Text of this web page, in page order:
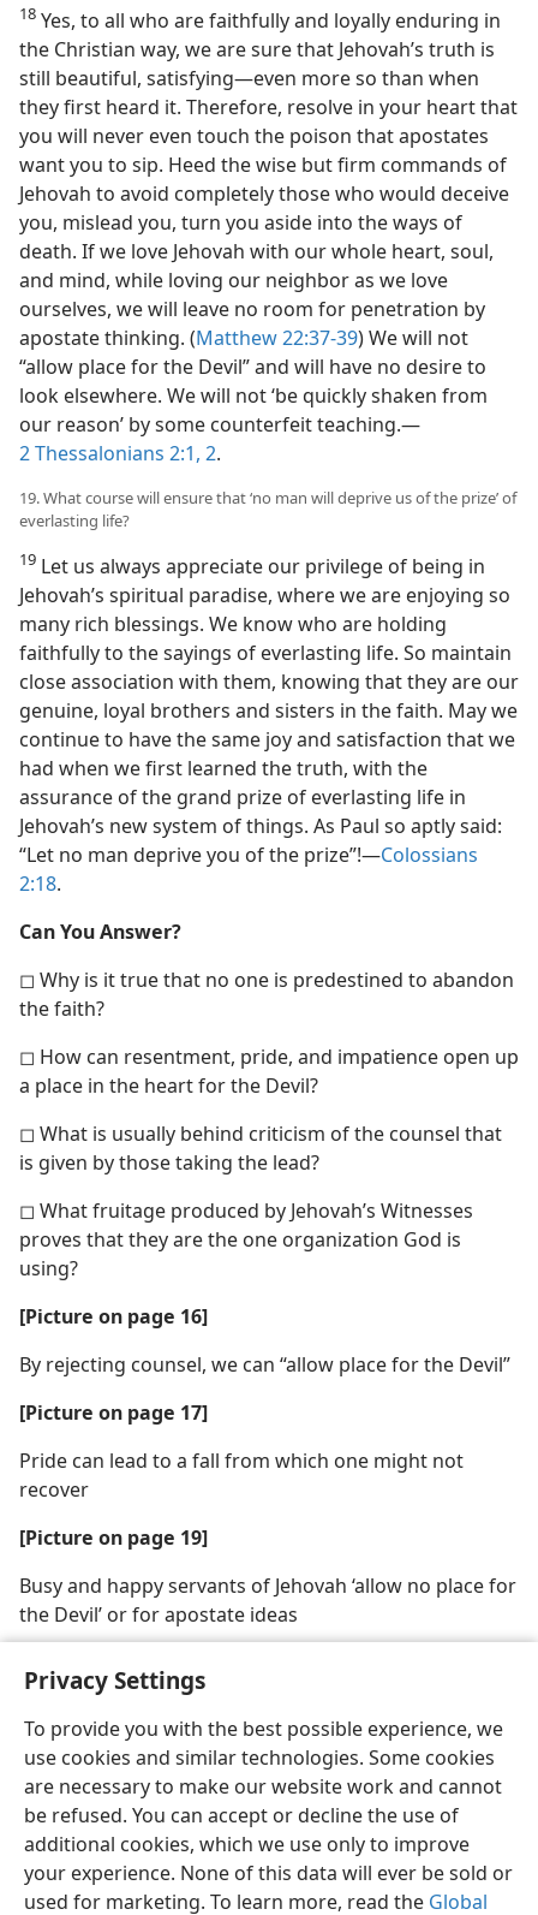
Privacy Settings
To provide you with the best possible experience, we
use cookies and similar technologies. Some cookies
are necessary to make our website work and cannot
be refused. You can accept or decline the use of
additional cookies, which we use only to improve
your experience. None of this data will ever be sold or
used for marketing. To learn more, read the Global
18 Yes, to all who are faithfully and loyally enduring in
the Christian way, we are sure that Jehovah’s truth is
still beautiful, satisfying​—even more so than when
they first heard it. Therefore, resolve in your heart that
you will never even touch the poison that apostates
want you to sip. Heed the wise but firm commands of
Jehovah to avoid completely those who would deceive
you, mislead you, turn you aside into the ways of
death. If we love Jehovah with our whole heart, soul,
and mind, while loving our neighbor as we love
ourselves, we will leave no room for penetration by
apostate thinking. (Matthew 22:37-39) We will not
“allow place for the Devil” and will have no desire to
look elsewhere. We will not ‘be quickly shaken from
our reason’ by some counterfeit teaching.​—
2 Thessalonians 2:1, 2.
19. What course will ensure that ‘no man will deprive us of the prize’ of
everlasting life?
19 Let us always appreciate our privilege of being in
Jehovah’s spiritual paradise, where we are enjoying so
many rich blessings. We know who are holding
faithfully to the sayings of everlasting life. So maintain
close association with them, knowing that they are our
genuine, loyal brothers and sisters in the faith. May we
continue to have the same joy and satisfaction that we
had when we first learned the truth, with the
assurance of the grand prize of everlasting life in
Jehovah’s new system of things. As Paul so aptly said:
“Let no man deprive you of the prize”!​—Colossians
2:18.
Can You Answer?
◻ Why is it true that no one is predestined to abandon
the faith?
◻ How can resentment, pride, and impatience open up
a place in the heart for the Devil?
◻ What is usually behind criticism of the counsel that
is given by those taking the lead?
◻ What fruitage produced by Jehovah’s Witnesses
proves that they are the one organization God is
using?
[Picture on page 16]
By rejecting counsel, we can “allow place for the Devil”
[Picture on page 17]
Pride can lead to a fall from which one might not
recover
[Picture on page 19]
Busy and happy servants of Jehovah ‘allow no place for
the Devil’ or for apostate ideas
English Share Preferences
Copyright© 2026 Watch Tower Bible and Tract Society of Pennsylvania
Terms of Use Privacy Policy Privacy Settings
JW.ORG
Log In